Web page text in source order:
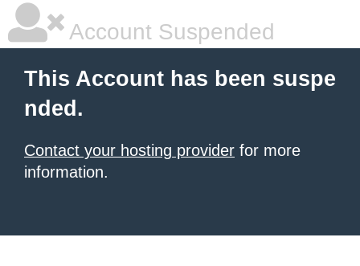
Account Suspended
This Account has been suspe
nded.
Contact your hosting provider for more
information.